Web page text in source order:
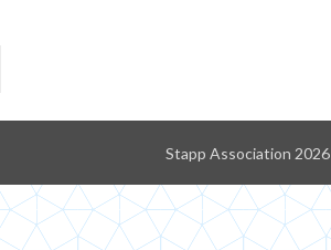
Stapp Association 2026